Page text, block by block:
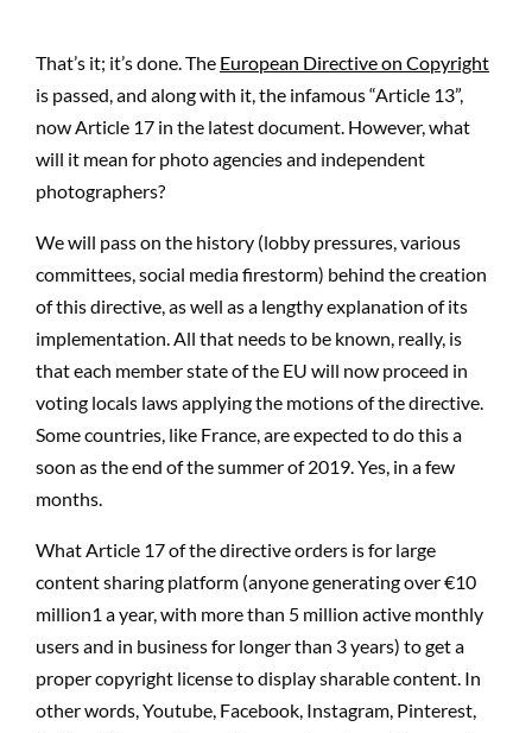
That’s it; it’s done. The European Directive on Copyright
is passed, and along with it, the infamous “Article 13”,
now Article 17 in the latest document. However, what
will it mean for photo agencies and independent
photographers?
We will pass on the history (lobby pressures, various
committees, social media firestorm) behind the creation
of this directive, as well as a lengthy explanation of its
implementation. All that needs to be known, really, is
that each member state of the EU will now proceed in
voting locals laws applying the motions of the directive.
Some countries, like France, are expected to do this a
soon as the end of the summer of 2019. Yes, in a few
months.
What Article 17 of the directive orders is for large
content sharing platform (anyone generating over €10
million1 a year, with more than 5 million active monthly
users and in business for longer than 3 years) to get a
proper copyright license to display sharable content. In
other words, Youtube, Facebook, Instagram, Pinterest,